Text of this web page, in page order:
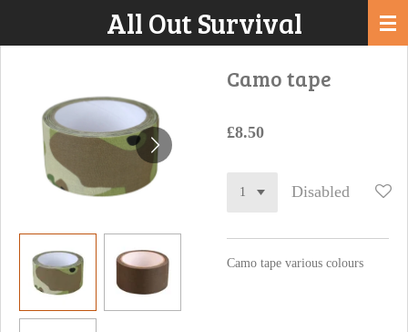
All Out Survival
Camo tape
£8.50
Disabled
Camo tape various colours